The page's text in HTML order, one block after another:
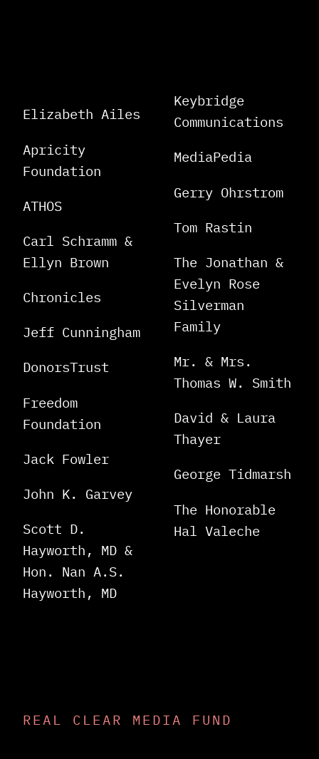
Elizabeth Ailes
Apricity
Foundation
ATHOS
Carl Schramm &
Ellyn Brown
Chronicles
Jeff Cunningham
DonorsTrust
Freedom
Foundation
Jack Fowler
John K. Garvey
Scott D.
Hayworth, MD &
Hon. Nan A.S.
Hayworth, MD
Keybridge
Communications
MediaPedia
Gerry Ohrstrom
Tom Rastin
The Jonathan &
Evelyn Rose
Silverman
Family
Mr. & Mrs.
Thomas W. Smith
David & Laura
Thayer
George Tidmarsh
The Honorable
Hal Valeche
REAL CLEAR MEDIA FUND